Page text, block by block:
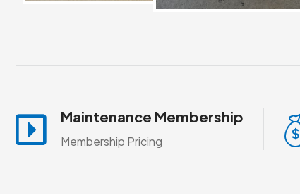
Maintenance Membership
Membership Pricing